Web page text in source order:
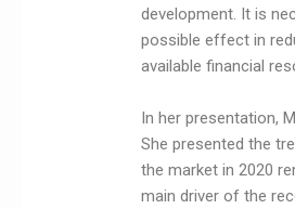
development. It is
possible effect in
available financial
In her presentation,
She presented the
the market in 2020
main driver of the